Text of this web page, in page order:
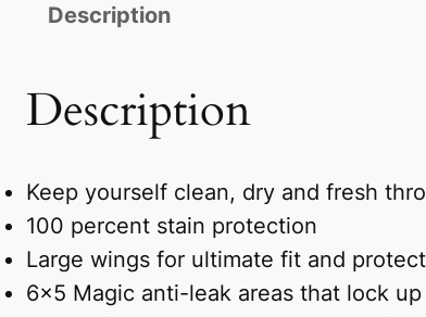
Description
Description
Keep yourself clean, dry and fresh
100 percent stain protection
Large wings for ultimate fit and
6×5 Magic anti-leak areas that lock